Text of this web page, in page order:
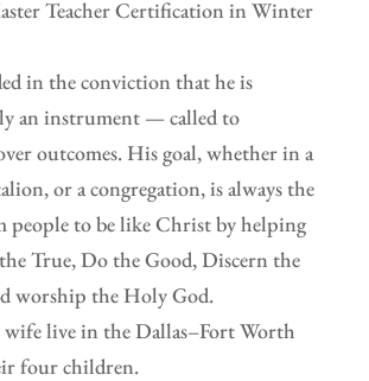
Teacher Certification in Winter
in the conviction that he is
an instrument — called to
outcomes. His goal, whether in a
or a congregation, is always the
people to be like Christ by helping
True, Do the Good, Discern the
worship the Holy God.
wife live in the Dallas–Fort Worth
four children.